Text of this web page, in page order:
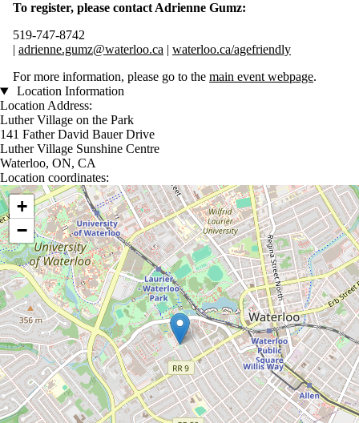
To register, please contact Adrienne Gumz:
519-747-8742
| adrienne.gumz@waterloo.ca | waterloo.ca/agefriendly
For more information, please go to the main event webpage.
Location Information
Location Address:
Luther Village on the Park
141 Father David Bauer Drive
Luther Village Sunshine Centre
Waterloo, ON, CA
Location coordinates:
Location coordinates
+
−